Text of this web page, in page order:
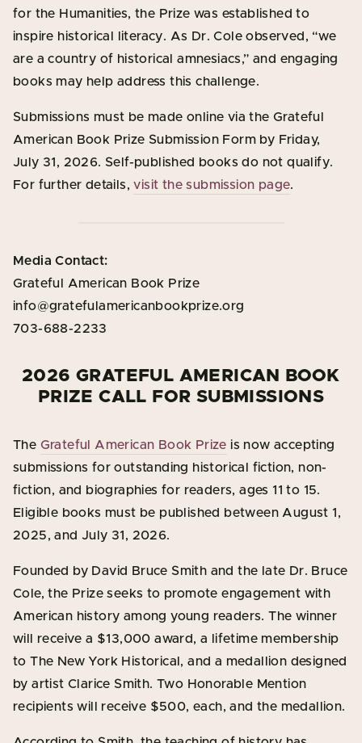
for the Humanities, the Prize was established to
inspire historical literacy. As Dr. Cole observed, “we
are a country of historical amnesiacs,” and engaging
books may help address this challenge.
Submissions must be made online via the Grateful
American Book Prize Submission Form by Friday,
July 31, 2026. Self-published books do not qualify.
For further details,visit the submission page.
Media Contact:
Grateful American Book Prize
info@gratefulamericanbookprize.org
703-688-2233
2026 GRATEFUL AMERICAN BOOK
PRIZE CALL FOR SUBMISSIONS
The Grateful American Book Prize is now accepting
submissions for outstanding historical fiction, non-
fiction, and biographies for readers, ages 11 to 15.
Eligible books must be published between August 1,
2025, and July 31, 2026.
Founded by David Bruce Smith and the late Dr. Bruce
Cole, the Prize seeks to promote engagement with
American history among young readers. The winner
will receive a $13,000 award, a lifetime membership
to The New York Historical, and a medallion designed
by artist Clarice Smith. Two Honorable Mention
recipients will receive $500, each, and the medallion.